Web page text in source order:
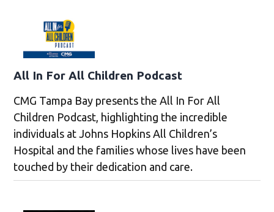
All In For All Children Podcast
CMG Tampa Bay presents the All In For All
Children Podcast, highlighting the incredible
individuals at Johns Hopkins All Children’s
Hospital and the families whose lives have been
touched by their dedication and care.